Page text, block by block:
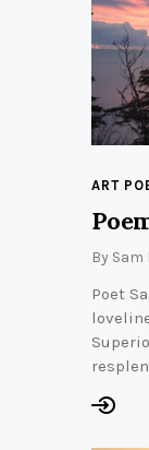
ART
By Sam
Poet